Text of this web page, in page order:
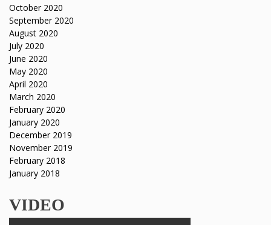
October 2020
September 2020
August 2020
July 2020
June 2020
May 2020
April 2020
March 2020
February 2020
January 2020
December 2019
November 2019
February 2018
January 2018
VIDEO